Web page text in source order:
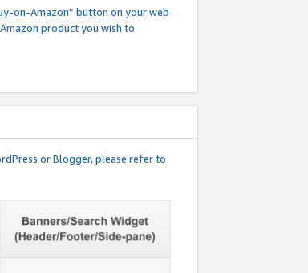
on-Amazon” button on your web
product you wish to
or Blogger, please refer to